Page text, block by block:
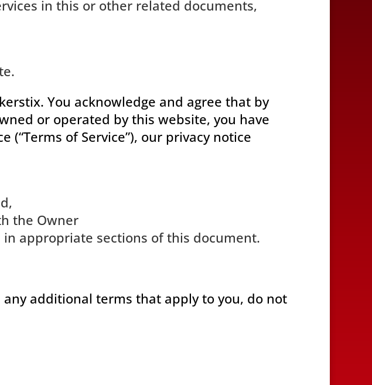
in this or other related documents,
You acknowledge and agree that by
or operated by this website, you have
of Service”), our privacy notice
the Owner
appropriate sections of this document.
additional terms that apply to you, do not